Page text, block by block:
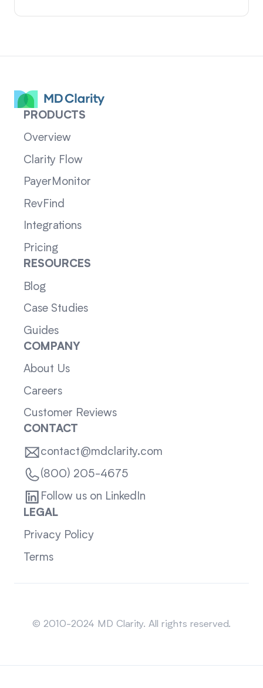
PRODUCTS
Overview
Clarity Flow
PayerMonitor
RevFind
Integrations
Pricing
RESOURCES
Blog
Case Studies
Guides
COMPANY
About Us
Careers
Customer Reviews
CONTACT
contact@mdclarity.com
(800) 205-4675
Follow us on LinkedIn
LEGAL
Privacy Policy
Terms
© 2010-2024 MD Clarity. All rights reserved.